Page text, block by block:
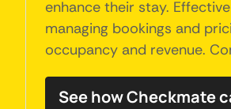
enhance their stay.
managing bookings and
occupancy and revenue.
See how Checkmate